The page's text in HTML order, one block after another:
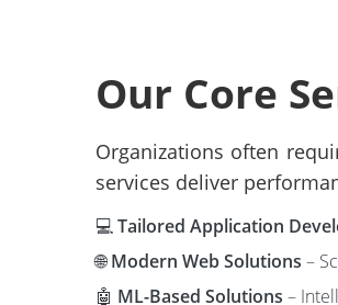
Our Core
Organizations often
services deliver
💻Tailored Application
🌐Modern Web Solutions –
🤖 ML-Based Solutions –